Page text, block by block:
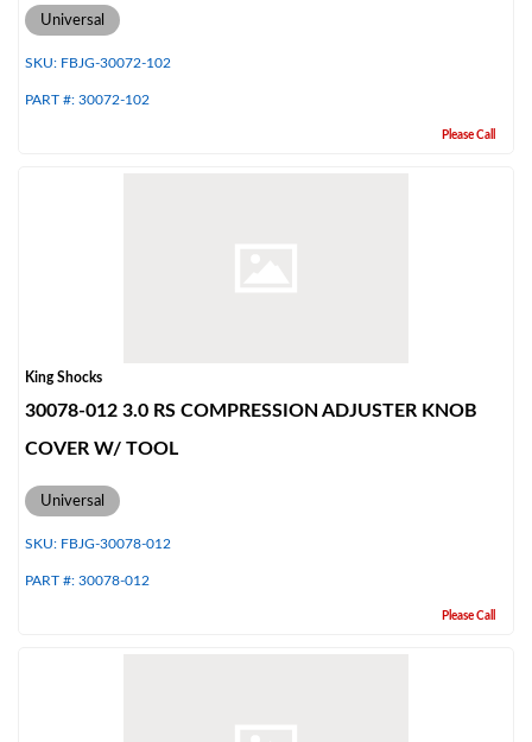
Universal
SKU: FBJG-30072-102
PART #: 30072-102
Please Call
King Shocks
30078-012 3.0 RS COMPRESSION ADJUSTER KNOB
COVER W/ TOOL
Universal
SKU: FBJG-30078-012
PART #: 30078-012
Please Call